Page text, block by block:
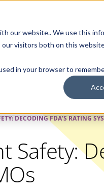
our website.. We use this
visitors both on this
in your browser to
SMALL MOLECULE
DECODING FDA’S RATING
Safety: